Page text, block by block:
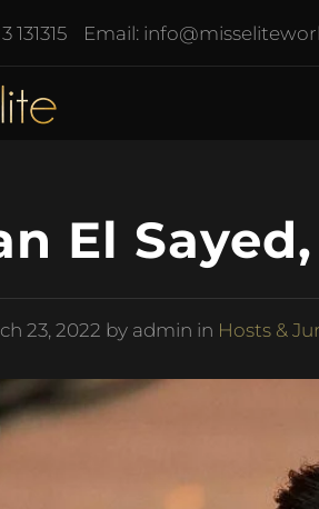
131315 Email:
El
23, 2022 by admin in Hosts &